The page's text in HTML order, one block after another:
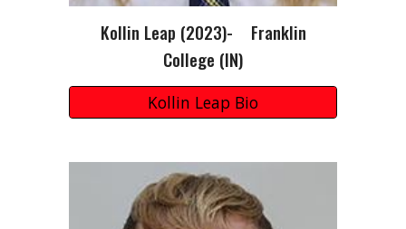
Kollin Leap (2023)- Franklin
College (IN)
Kollin Leap Bio